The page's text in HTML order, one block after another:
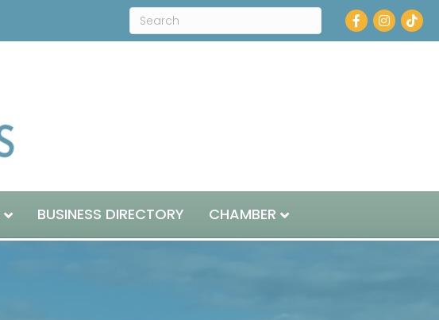
Facebook
Instagram
BUSINESS DIRECTORY CHAMBER